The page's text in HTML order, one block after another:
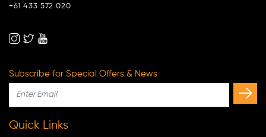
+61 433 572 020
Subscribe for Special Offers & News
Quick Links